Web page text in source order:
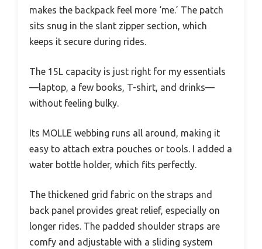
makes the backpack feel more ‘me.’ The patch
sits snug in the slant zipper section, which
keeps it secure during rides.
The 15L capacity is just right for my essentials
—laptop, a few books, T-shirt, and drinks—
without feeling bulky.
Its MOLLE webbing runs all around, making it
easy to attach extra pouches or tools. I added a
water bottle holder, which fits perfectly.
The thickened grid fabric on the straps and
back panel provides great relief, especially on
longer rides. The padded shoulder straps are
comfy and adjustable with a sliding system